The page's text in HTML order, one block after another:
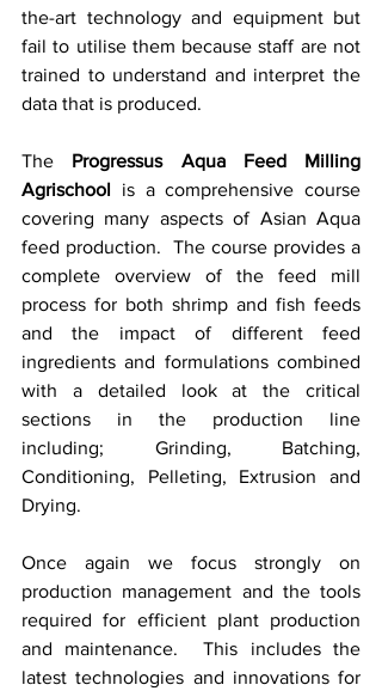
the-art technology and equipment but
fail to utilise them because staff are not
trained to understand and interpret the
data that is produced.
The Progressus Aqua Feed Milling
Agrischool is a comprehensive course
covering many aspects of Asian Aqua
feed production.  The course provides a
complete overview of the feed mill
process for both shrimp and fish feeds
and the impact of different feed
ingredients and formulations combined
with a detailed look at the critical
sections in the production line
including; Grinding, Batching,
Conditioning, Pelleting, Extrusion and
Drying.
Once again we focus strongly on
production management and the tools
required for efficient plant production
and maintenance.  This includes the
latest technologies and innovations for